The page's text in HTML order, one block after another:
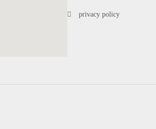
privacy policy